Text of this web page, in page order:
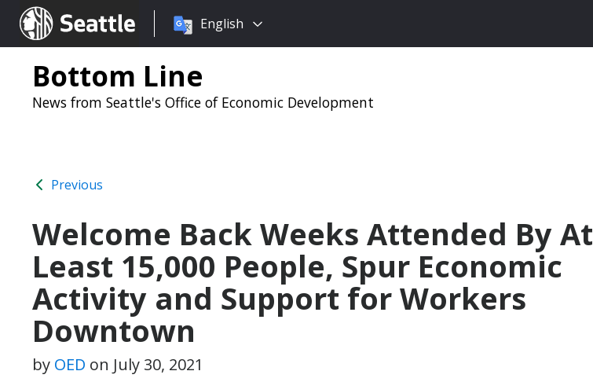
Seattle.gov
Choose
language:
English
Bottom Line
News from Seattle's Office of Economic Development
Previous
Welcome Back Weeks Attended By At
Least 15,000 People, Spur Economic
Activity and Support for Workers
Downtown
by OED on July 30, 2021